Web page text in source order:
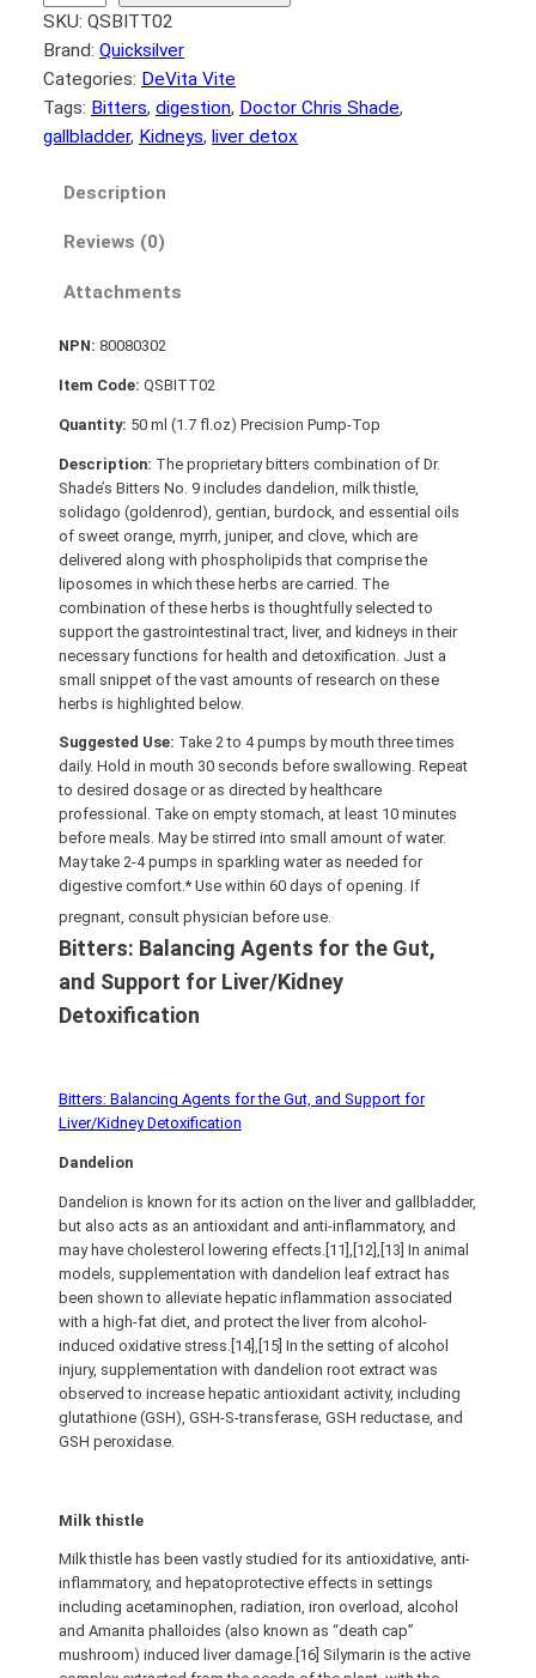
.
S
h
a
d
SKU: QSBITT02
Brand: Quicksilver
Categories: DeVita Vite
Tags: Bitters, digestion, Doctor Chris Shade
gallbladder, Kidneys, liver detox
Description
Reviews (0)
Attachments
NPN: 80080302
Item Code: QSBITT02
Quantity: 50 ml (1.7 fl.oz) Precision Pump-Top
Description: The proprietary bitters combination of Dr.
Shade’s Bitters No. 9 includes dandelion, milk thistle,
solidago (goldenrod), gentian, burdock, and essential oils
of sweet orange, myrrh, juniper, and clove, which are
delivered along with phospholipids that comprise the
liposomes in which these herbs are carried. The
combination of these herbs is thoughtfully selected to
support the gastrointestinal tract, liver, and kidneys in their
necessary functions for health and detoxification. Just a
small snippet of the vast amounts of research on these
herbs is highlighted below.
Suggested Use: Take 2 to 4 pumps by mouth three times
daily. Hold in mouth 30 seconds before swallowing. Repeat
to desired dosage or as directed by healthcare
professional. Take on empty stomach, at least 10 minutes
before meals. May be stirred into small amount of water.
May take 2-4 pumps in sparkling water as needed for
digestive comfort.* Use within 60 days of opening. If
pregnant, consult physician before use.
Bitters: Balancing Agents for the Gut,
and Support for Liver/Kidney
Detoxification
Bitters: Balancing Agents for the Gut, and Support for
Liver/Kidney Detoxification
Dandelion
Dandelion is known for its action on the liver and gallbladder,
but also acts as an antioxidant and anti-inflammatory, and
may have cholesterol lowering effects.[11],[12],[13] In animal
models, supplementation with dandelion leaf extract has
been shown to alleviate hepatic inflammation associated
with a high-fat diet, and protect the liver from alcohol-
induced oxidative stress.[14],[15] In the setting of alcohol
injury, supplementation with dandelion root extract was
observed to increase hepatic antioxidant activity, including
glutathione (GSH), GSH-S-transferase, GSH reductase, and
GSH peroxidase.
Milk thistle
Milk thistle has been vastly studied for its antioxidative, anti-
inflammatory, and hepatoprotective effects in settings
including acetaminophen, radiation, iron overload, alcohol
and Amanita phalloides (also known as “death cap”
mushroom) induced liver damage.[16] Silymarin is the active